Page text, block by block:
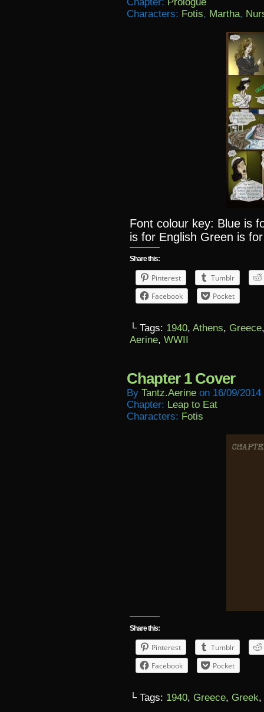
Characters: Fotis, Martha,
Font colour key: Blue is
is for English Green is
Share this:
Pinterest
Tumblr
Facebook
Pocket
└ Tags: 1940, Athens, Greece
Aerine, WWII
Chapter 1 Cover
By Tantz.aerine on 16/09/2014
Chapter: Leap to Eat
Characters: Fotis
Share this:
Pinterest
Tumblr
Facebook
Pocket
└ Tags: 1940, Greece, Greek,